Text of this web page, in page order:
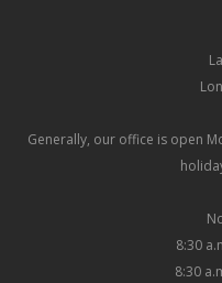
Generally, our office is open
8:30
8:30